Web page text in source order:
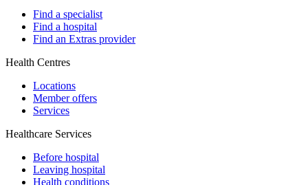
Find a specialist
Find a hospital
Find an Extras provider
Health Centres
Locations
Member offers
Services
Healthcare Services
Before hospital
Leaving hospital
Health conditions